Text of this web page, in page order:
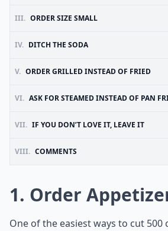
III. ORDER SIZE SMALL
IV. DITCH THE SODA
V. ORDER GRILLED INSTEAD OF FRIED
VI. ASK FOR STEAMED INSTEAD OF PAN
VII. IF YOU DON’T LOVE IT, LEAVE IT
VIII. COMMENTS
1. Order
One of the easiest ways to cut